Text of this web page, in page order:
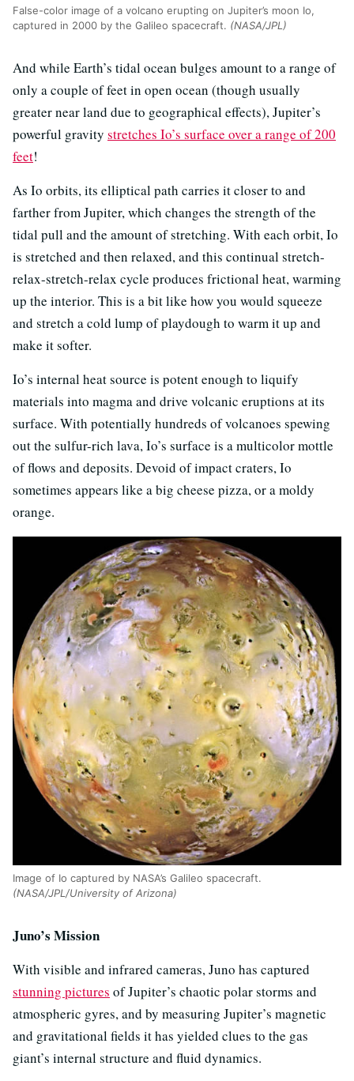
False-color image of a volcano erupting on Jupiter’s moon Io,
captured in 2000 by the Galileo spacecraft. (NASA/JPL)
And while Earth’s tidal ocean bulges amount to a range of
only a couple of feet in open ocean (though usually
greater near land due to geographical effects), Jupiter’s
powerful gravity stretches Io’s surface over a range of 200
feet!
As Io orbits, its elliptical path carries it closer to and
farther from Jupiter, which changes the strength of the
tidal pull and the amount of stretching. With each orbit, Io
is stretched and then relaxed, and this continual stretch-
relax-stretch-relax cycle produces frictional heat, warming
up the interior. This is a bit like how you would squeeze
and stretch a cold lump of playdough to warm it up and
make it softer.
Io’s internal heat source is potent enough to liquify
materials into magma and drive volcanic eruptions at its
surface. With potentially hundreds of volcanoes spewing
out the sulfur-rich lava, Io’s surface is a multicolor mottle
of flows and deposits. Devoid of impact craters, Io
sometimes appears like a big cheese pizza, or a moldy
orange.
Image of Io captured by NASA’s Galileo spacecraft.
(NASA/JPL/University of Arizona)
Juno’s Mission
With visible and infrared cameras, Juno has captured
stunning pictures of Jupiter’s chaotic polar storms and
atmospheric gyres, and by measuring Jupiter’s magnetic
and gravitational fields it has yielded clues to the gas
giant’s internal structure and fluid dynamics.